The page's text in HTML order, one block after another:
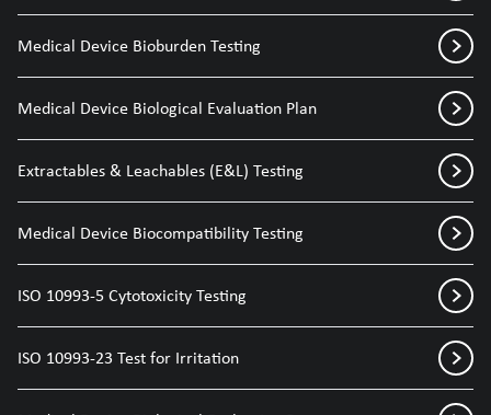
Medical Device Bioburden Testing
Medical Device Biological Evaluation Plan
Extractables & Leachables (E&L) Testing
Medical Device Biocompatibility Testing
ISO 10993-5 Cytotoxicity Testing
ISO 10993-23 Test for Irritation